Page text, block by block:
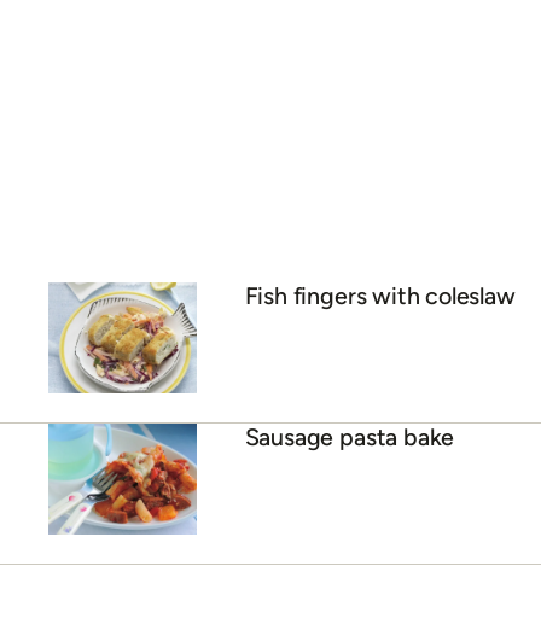
Fish fingers with coleslaw
Sausage pasta bake